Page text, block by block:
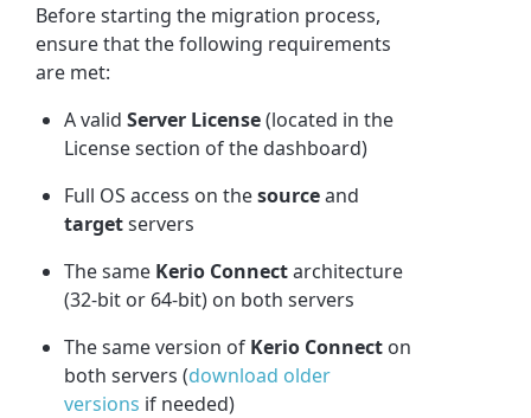
Before starting the migration process,
ensure that the following requirements
are met:
A validServer License(located in the
License section of the dashboard)
Full OS access on thesourceand
targetservers
The same Kerio Connectarchitecture
(32-bit or 64-bit) on both servers
The same version of Kerio Connect on
both servers (download older
versions if needed)